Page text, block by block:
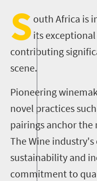
S outh Africa is
its
contributing
scene.
Pioneering
novel practices
pairings anchor
The Wine
sustainability and
commitment to